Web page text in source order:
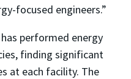
focused engineers.”
performed energy
finding significant
at each facility. The